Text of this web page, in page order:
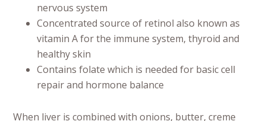
nervous system
Concentrated source of retinol also known as
vitamin A for the immune system, thyroid and
healthy skin
Contains folate which is needed for basic cell
repair and hormone balance
When liver is combined with onions, butter, creme